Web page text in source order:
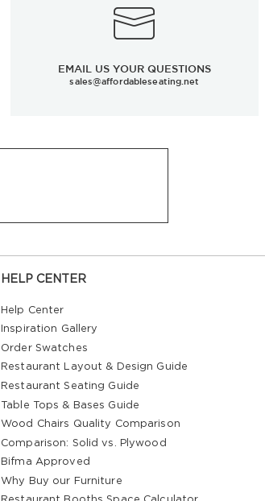
EMAIL US YOUR QUESTIONS
sales@affordableseating.net
HELP CENTER
Help Center
Inspiration Gallery
Order Swatches
Restaurant Layout & Design Guide
Restaurant Seating Guide
Table Tops & Bases Guide
Wood Chairs Quality Comparison
Comparison: Solid vs. Plywood
Bifma Approved
Why Buy our Furniture